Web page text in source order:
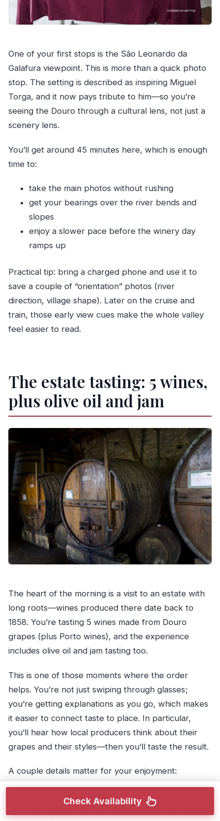
One of your first stops is the São Leonardo da
Galafura viewpoint. This is more than a quick photo
stop. The setting is described as inspiring Miguel
Torga, and it now pays tribute to him—so you’re
seeing the Douro through a cultural lens, not just a
scenery lens.
You’ll get around 45 minutes here, which is enough
time to:
take the main photos without rushing
get your bearings over the river bends and
slopes
enjoy a slower pace before the winery day
ramps up
Practical tip: bring a charged phone and use it to
save a couple of “orientation” photos (river
direction, village shape). Later on the cruise and
train, those early view cues make the whole valley
feel easier to read.
The estate tasting: 5 wines,
plus olive oil and jam
The heart of the morning is a visit to an estate with
long roots—wines produced there date back to
1858. You’re tasting 5 wines made from Douro
grapes (plus Porto wines), and the experience
includes olive oil and jam tasting too.
This is one of those moments where the order
helps. You’re not just swiping through glasses;
you’re getting explanations as you go, which makes
it easier to connect taste to place. In particular,
you’ll hear how local producers think about their
grapes and their styles—then you’ll taste the result.
A couple details matter for your enjoyment:
Tastings at the estates run in English and
Portuguese (so you’ll be covered if you speak
Check Availability